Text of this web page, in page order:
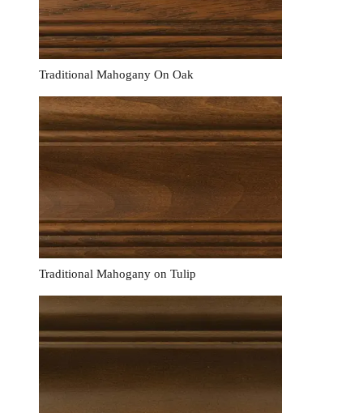
Traditional Mahogany On Oak
Traditional Mahogany on Tulip